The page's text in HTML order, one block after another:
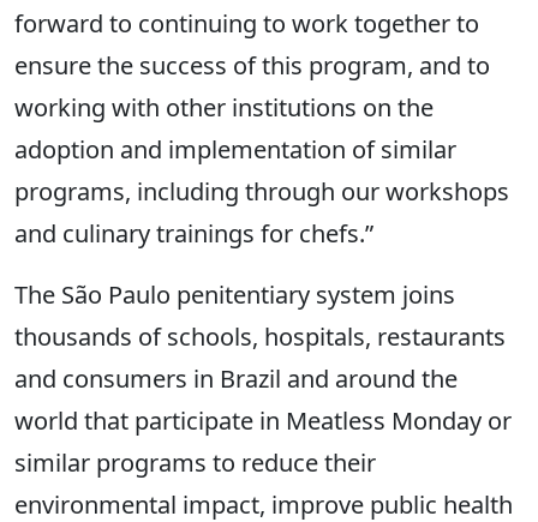
forward to continuing to work together to
ensure the success of this program, and to
working with other institutions on the
adoption and implementation of similar
programs, including through our workshops
and culinary trainings for chefs.”
The São Paulo penitentiary system joins
thousands of schools, hospitals, restaurants
and consumers in Brazil and around the
world that participate in Meatless Monday or
similar programs to reduce their
environmental impact, improve public health